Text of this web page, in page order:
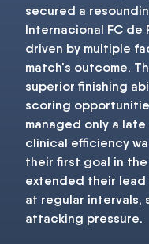
secured a
Internacional FC de
driven by multiple
match's outcome.
superior finishing
scoring
managed only a
clinical efficiency
their first goal in
extended their lead
at regular intervals,
attacking pressure.